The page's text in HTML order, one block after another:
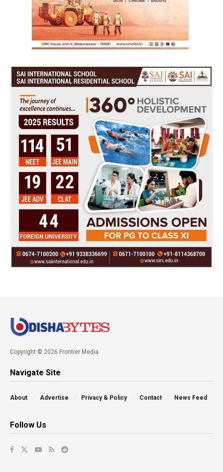
Copyright © 2026 Frontier Media
Navigate Site
About Advertise Privacy & Policy Contact News Feed
Follow Us